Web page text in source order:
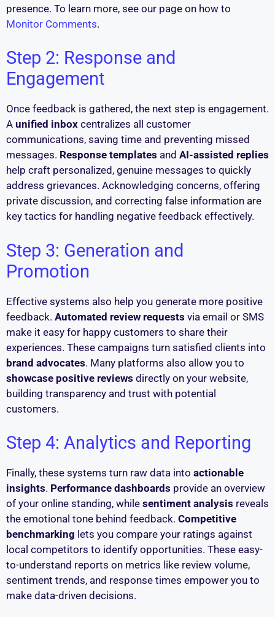
presence. To learn more, see our page on how to
Monitor Comments.
Step 2: Response and
Engagement
Once feedback is gathered, the next step is engagement.
A unified inbox centralizes all customer
communications, saving time and preventing missed
messages. Response templates and AI-assisted replies
help craft personalized, genuine messages to quickly
address grievances. Acknowledging concerns, offering
private discussion, and correcting false information are
key tactics for handling negative feedback effectively.
Step 3: Generation and
Promotion
Effective systems also help you generate more positive
feedback. Automated review requests via email or SMS
make it easy for happy customers to share their
experiences. These campaigns turn satisfied clients into
brand advocates. Many platforms also allow you to
showcase positive reviews directly on your website,
building transparency and trust with potential
customers.
Step 4: Analytics and Reporting
Finally, these systems turn raw data into actionable
insights. Performance dashboards provide an overview
of your online standing, while sentiment analysis reveals
the emotional tone behind feedback. Competitive
benchmarking lets you compare your ratings against
local competitors to identify opportunities. These easy-
to-understand reports on metrics like review volume,
sentiment trends, and response times empower you to
make data-driven decisions.